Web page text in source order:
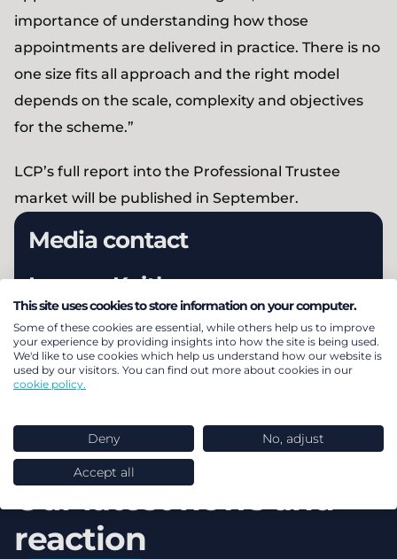
importance of understanding how those
appointments are delivered in practice. There is no
one size fits all approach and the right model
depends on the scale, complexity and objectives
for the scheme.”
LCP’s full report into the Professional Trustee
market will be published in September.
Media contact
Lauren Keith
Head of External Relations
+44 (0) 203 922 1319
Email Lauren
Our latest news and
reaction
This site uses cookies to store information on your computer.
Some of these cookies are essential, while others help us to improve
your experience by providing insights into how the site is being used.
We'd like to use cookies which help us understand how our website is
used by our visitors. You can find out more about cookies in our
cookie policy.
Deny No, adjust
Accept all